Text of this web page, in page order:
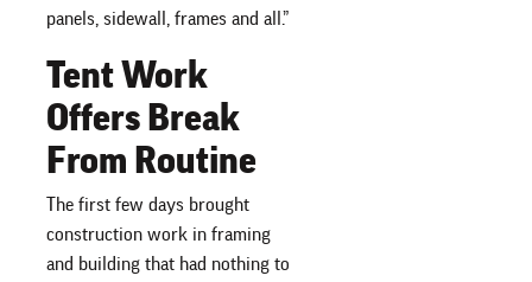
panels, sidewall, frames and all.”
Tent Work
Offers Break
From Routine
The first few days brought
construction work in framing
and building that had nothing to